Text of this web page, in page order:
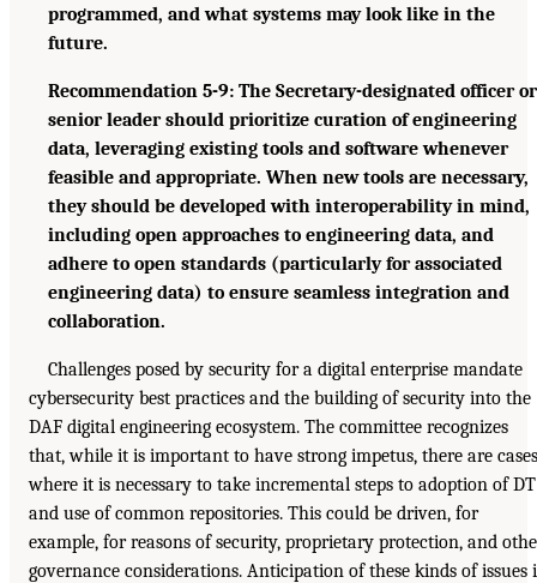
programmed, and what systems may look like in the
future.
Recommendation 5-9: The Secretary-designated officer or
senior leader should prioritize curation of engineering
data, leveraging existing tools and software whenever
feasible and appropriate. When new tools are necessary,
they should be developed with interoperability in mind,
including open approaches to engineering data, and
adhere to open standards (particularly for associated
engineering data) to ensure seamless integration and
collaboration.
Challenges posed by security for a digital enterprise mandate
cybersecurity best practices and the building of security into the
DAF digital engineering ecosystem. The committee recognizes
that, while it is important to have strong impetus, there are cases
where it is necessary to take incremental steps to adoption of DT
and use of common repositories. This could be driven, for
example, for reasons of security, proprietary protection, and
governance considerations. Anticipation of these kinds of issues